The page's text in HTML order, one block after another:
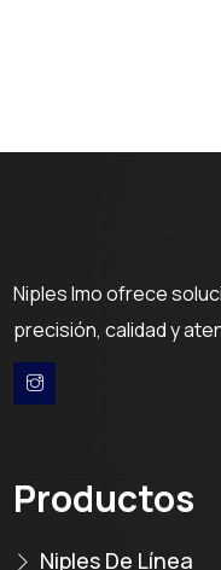
Niples Imo ofrece
precisión, calidad y
Productos
Niples De Línea